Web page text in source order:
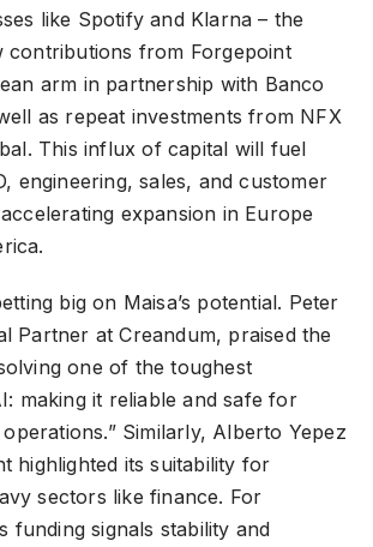
like Spotify and Klarna – the
contributions from Forgepoint
arm in partnership with Banco
as repeat investments from NFX
This influx of capital will fuel
engineering, sales, and customer
expansion in Europe
big on Maisa’s potential. Peter
Partner at Creandum, praised the
one of the toughest
making it reliable and safe for
Similarly, Alberto Yepez
highlighted its suitability for
sectors like finance. For
funding signals stability and